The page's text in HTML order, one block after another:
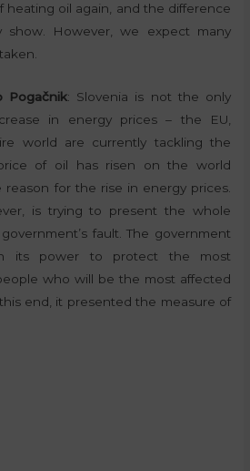
heating oil again, and the difference
show. However, we expect many
Pogačnik: Slovenia is not the only
in energy prices – the EU,
world are currently tackling the
of oil has risen on the world
reason for the rise in energy prices.
is trying to present the whole
fault. The government
its power to protect the most
who will be the most affected
end, it presented the measure of